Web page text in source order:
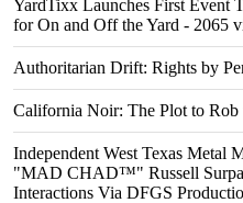
YardTixx Launches First Event
for On and Off the Yard - 2065
Authoritarian Drift: Rights by
California Noir: The Plot to Rob
Independent West Texas Metal
"MAD CHAD™" Russell
Interactions Via DFGS